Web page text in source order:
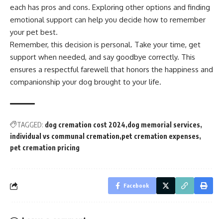
each has pros and cons. Exploring other options and finding
emotional support can help you decide how to remember
your pet best.
Remember, this decision is personal. Take your time, get
support when needed, and say goodbye correctly. This
ensures a respectful farewell that honors the happiness and
companionship your dog brought to your life.
TAGGED: dog cremation cost 2024 dog memorial services
individual vs communal cremation pet cremation expenses
pet cremation pricing
Facebook